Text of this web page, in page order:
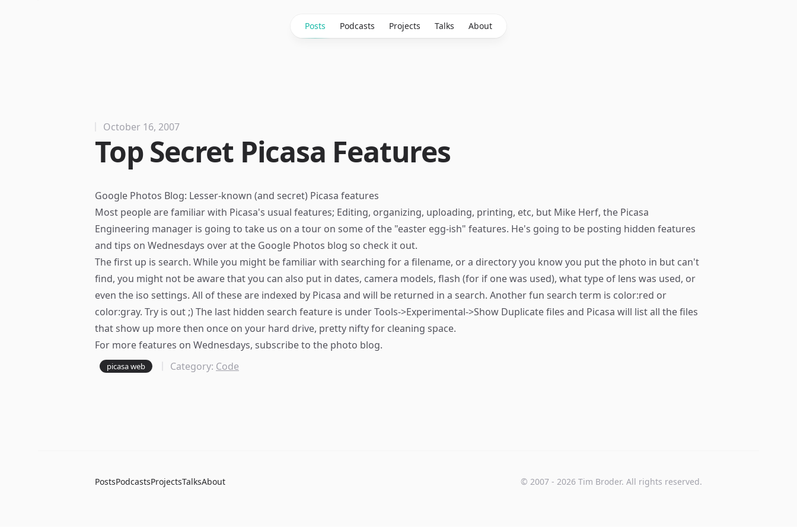
Posts Podcasts Projects Talks About
October 16, 2007
Top Secret Picasa Features
Google Photos Blog: Lesser-known (and secret) Picasa features
Most people are familiar with Picasa's usual features; Editing, organizing, uploading, printing, etc, but Mike Herf, the Picasa
Engineering manager is going to take us on a tour on some of the "easter egg-ish" features. He's going to be posting hidden features
and tips on Wednesdays over at the Google Photos blog so check it out.
The first up is search. While you might be familiar with searching for a filename, or a directory you know you put the photo in but can't
find, you might not be aware that you can also put in dates, camera models, flash (for if one was used), what type of lens was used, or
even the iso settings. All of these are indexed by Picasa and will be returned in a search. Another fun search term is color:red or
color:gray. Try is out ;) The last hidden search feature is under Tools->Experimental->Show Duplicate files and Picasa will list all the files
that show up more then once on your hard drive, pretty nifty for cleaning space.
For more features on Wednesdays, subscribeto the photo blog.
picasa web Category: Code
PostsPodcastsProjectsTalksAbout © 2007 - 2026 Tim Broder. All rights reserved.